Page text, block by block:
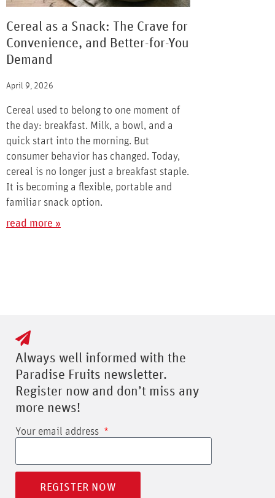
Cereal as a Snack: The Crave for
Convenience, and Better-for-You
Demand
April 9, 2026
Cereal used to belong to one moment of
the day: breakfast. Milk, a bowl, and a
quick start into the morning. But
consumer behavior has changed. Today,
cereal is no longer just a breakfast staple.
It is becoming a flexible, portable and
familiar snack option.
read more »
Always well informed with the
Paradise Fruits newsletter.
Register now and don’t miss any
more news!
Your email address
REGISTER NOW